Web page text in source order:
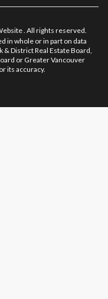
. All rights reserved.
in whole or in part on data
District Real Estate Board,
or Greater Vancouver
its accuracy.